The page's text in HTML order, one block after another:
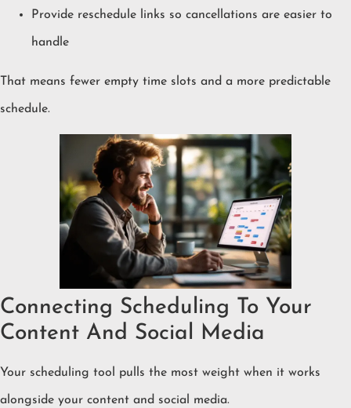
Provide reschedule links so cancellations are easier to
handle
That means fewer empty time slots and a more predictable
schedule.
Connecting Scheduling To Your
Content And Social Media
Your scheduling tool pulls the most weight when it works
alongside your content and social media.